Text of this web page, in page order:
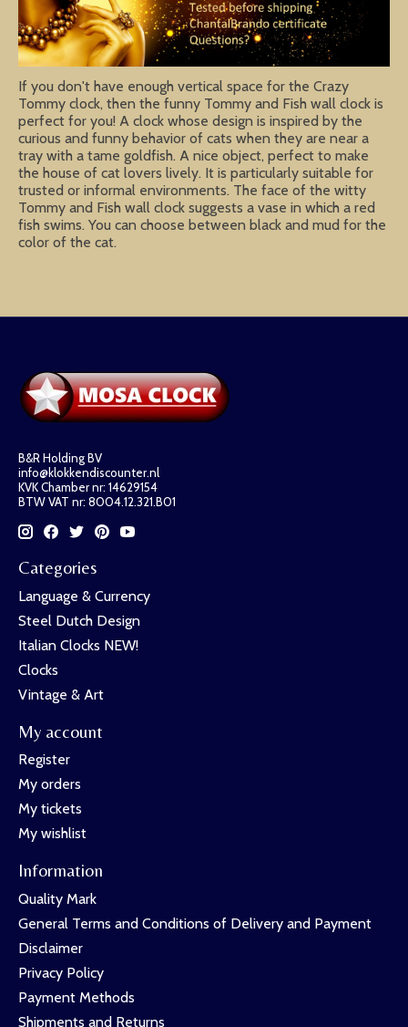
If you don't have enough vertical space for the Crazy
Tommy clock, then the funny Tommy and Fish wall clock is
perfect for you! A clock whose design is inspired by the
curious and funny behavior of cats when they are near a
tray with a tame goldfish. A nice object, perfect to make
the house of cat lovers lively. It is particularly suitable for
trusted or informal environments. The face of the witty
Tommy and Fish wall clock suggests a vase in which a red
fish swims. You can choose between black and mud for the
color of the cat.
B&R Holding BV
info@klokkendiscounter.nl
KVK Chamber nr: 14629154
BTW VAT nr: 8004.12.321.B01
Categories
Language & Currency
Steel Dutch Design
Italian Clocks NEW!
Clocks
Vintage & Art
My account
Register
My orders
My tickets
My wishlist
Information
Quality Mark
General Terms and Conditions of Delivery and Payment
Disclaimer
Privacy Policy
Payment Methods
Shipments and Returns